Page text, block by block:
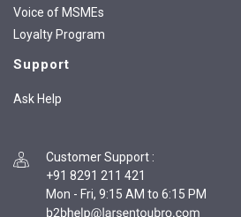
Voice of MSMEs
Loyalty Program
Support
Ask Help
Customer Support :
+91 8291 211 421
Mon - Fri, 9:15 AM to 6:15 PM